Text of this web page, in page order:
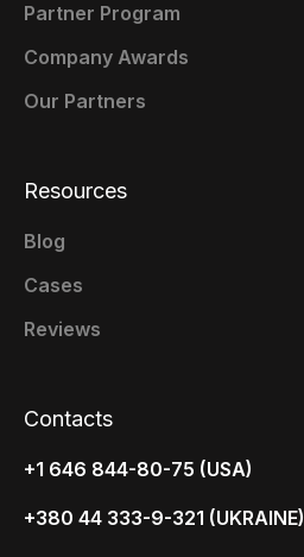
Contacts
+1 646 844-80-75 (USA)
+380 44 333-9-321 (UKRAINE)
Partner Program
Company Awards
Our Partners
Resources
Blog
Cases
Reviews